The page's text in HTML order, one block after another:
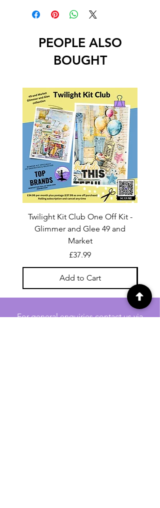
PEOPLE ALSO
BOUGHT
Twilight Kit Club One Off Kit -
Glimmer and Glee 49 and
Market
Price
£37.99
Add to Cart
For general enquiries contact us via